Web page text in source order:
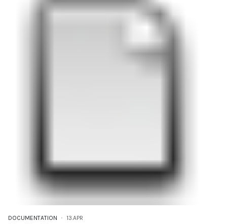
DOCUMENTATION 13.APR